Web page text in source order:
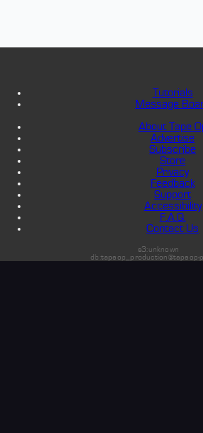
Tutorials
Message
About Tape
Advertise
Subscribe
Store
Privacy
Feedback
Support
Accessibility
F.A.Q.
Contact Us
s3:unknown
db:tapeop_production@tapeop-